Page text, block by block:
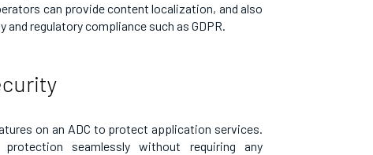
can provide content localization, and also
regulatory compliance such as GDPR.
on an ADC to protect application services.
seamlessly without requiring any